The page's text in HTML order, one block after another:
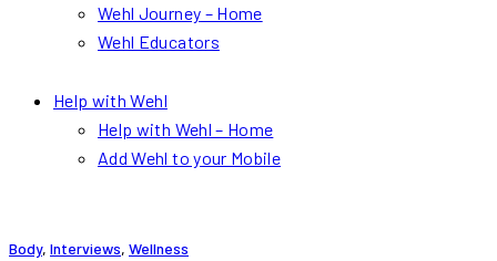
Wehl Journey – Home
Wehl Educators
Help with Wehl
Help with Wehl – Home
Add Wehl to your Mobile
Body, Interviews, Wellness